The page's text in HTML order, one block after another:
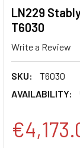
LN229
T6030
Write a Review
SKU:
T6030
AVAILABILITY: